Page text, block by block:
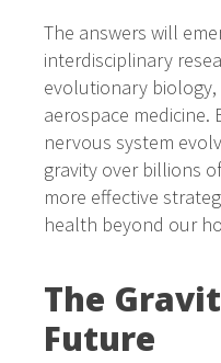
The answers will
interdisciplinary
evolutionary
aerospace
nervous system
gravity over billions
more effective
health beyond our
The
Future